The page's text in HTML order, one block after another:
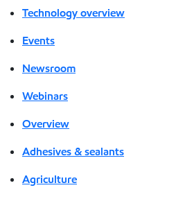
Technology overview
Events
Newsroom
Webinars
Overview
Adhesives & sealants
Agriculture